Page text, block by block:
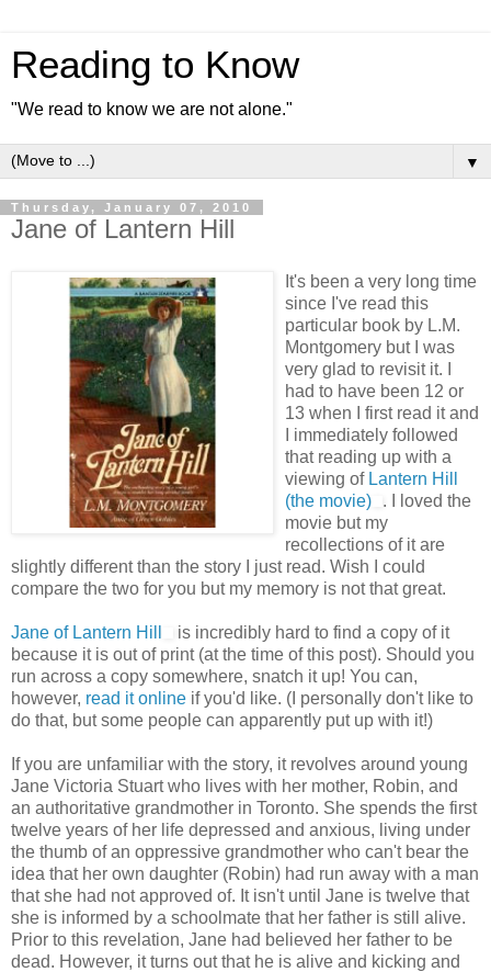
Reading to Know
"We read to know we are not alone."
▼
Thursday, January 07, 2010
Jane of Lantern Hill
It's been a very long time
since I've read this
particular book by L.M.
Montgomery but I was
very glad to revisit it. I
had to have been 12 or
13 when I first read it and
I immediately followed
that reading up with a
viewing of Lantern Hill
(the movie)
. I loved the
movie but my
recollections of it are
slightly different than the story I just read. Wish I could
compare the two for you but my memory is not that great.
Jane of Lantern Hill
is incredibly hard to find a copy of it
because it is out of print (at the time of this post). Should you
run across a copy somewhere, snatch it up! You can,
however, read it online if you'd like. (I personally don't like to
do that, but some people can apparently put up with it!)
If you are unfamiliar with the story, it revolves around young
Jane Victoria Stuart who lives with her mother, Robin, and
an authoritative grandmother in Toronto. She spends the first
twelve years of her life depressed and anxious, living under
the thumb of an oppressive grandmother who can't bear the
idea that her own daughter (Robin) had run away with a man
that she had not approved of. It isn't until Jane is twelve that
she is informed by a schoolmate that her father is still alive.
Prior to this revelation, Jane had believed her father to be
dead. However, it turns out that he is alive and kicking and